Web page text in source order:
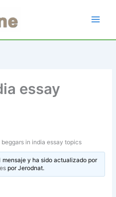
essay
beggars in india essay topics
mensaje y ha sido actualizado por
porJerodnat.